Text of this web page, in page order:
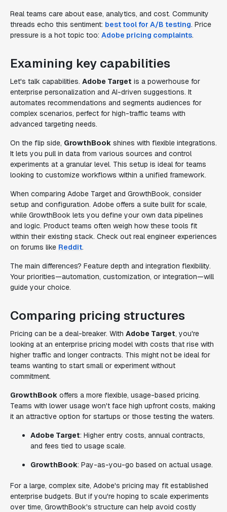
Real teams care about ease, analytics, and cost. Community
threads echo this sentiment: best tool for A/B testing. Price
pressure is a hot topic too: Adobe pricing complaints.
Examining key capabilities
Let's talk capabilities. Adobe Target is a powerhouse for
enterprise personalization and AI-driven suggestions. It
automates recommendations and segments audiences for
complex scenarios, perfect for high-traffic teams with
advanced targeting needs.
On the flip side, GrowthBook shines with flexible integrations.
It lets you pull in data from various sources and control
experiments at a granular level. This setup is ideal for teams
looking to customize workflows within a unified framework.
When comparing Adobe Target and GrowthBook, consider
setup and configuration. Adobe offers a suite built for scale,
while GrowthBook lets you define your own data pipelines
and logic. Product teams often weigh how these tools fit
within their existing stack. Check out real engineer experiences
on forums like Reddit.
The main differences? Feature depth and integration flexibility.
Your priorities—automation, customization, or integration—will
guide your choice.
Comparing pricing structures
Pricing can be a deal-breaker. With Adobe Target, you're
looking at an enterprise pricing model with costs that rise with
higher traffic and longer contracts. This might not be ideal for
teams wanting to start small or experiment without
commitment.
GrowthBook offers a more flexible, usage-based pricing.
Teams with lower usage won't face high upfront costs, making
it an attractive option for startups or those testing the waters.
Adobe Target: Higher entry costs, annual contracts,
and fees tied to usage scale.
GrowthBook: Pay-as-you-go based on actual usage.
For a large, complex site, Adobe's pricing may fit established
enterprise budgets. But if you're hoping to scale experiments
over time, GrowthBook's structure can help avoid costly